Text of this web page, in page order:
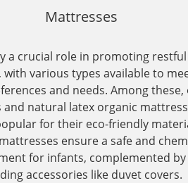
Mattresses
a crucial role in promoting
with various types available to
and needs. Among these,
and natural latex organic
for their eco-friendly
ensure a safe and
for infants, complemented by
accessories like duvet covers.